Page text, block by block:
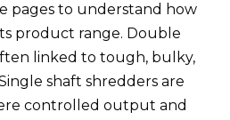
pages to understand how
product range. Double
linked to tough, bulky,
shaft shredders are
controlled output and